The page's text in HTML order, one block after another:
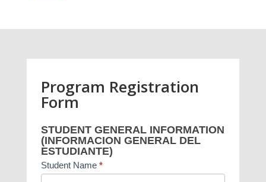
Program Registration
Form
Heartbeat
Program
Registration
Form
STUDENT GENERAL INFORMATION
(INFORMACION GENERAL DEL
ESTUDIANTE)
Student Name *